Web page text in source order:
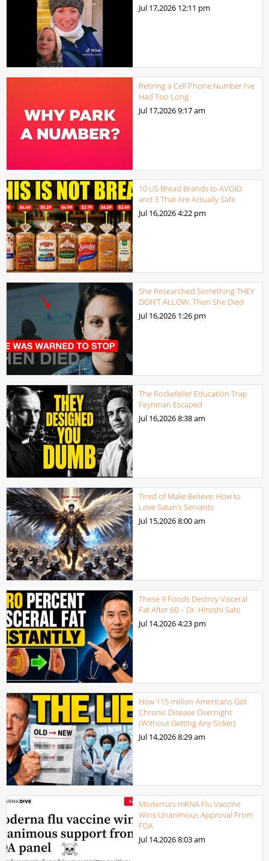
Jul 17,2026 12:11 pm
Retiring a Cell Phone Number I’ve
Had Too Long
Jul 17,20269:17 am
10 US Bread Brands to AVOID
and 3 That Are Actually Safe
Jul 16,20264:22 pm
She Researched Something THEY
DON’T ALLOW. Then She Died
Jul 16,2026 1:26 pm
The Rockefeller Education Trap
Feynman Escaped
Jul 16,20268:38 am
Tired of Make Believe: How to
Love Satan’s Servants
Jul 15,20268:00 am
These 9 Foods Destroy Visceral
Fat After 60 – Dr. Hiroshi Sato
Jul 14,20264:23 pm
How 115 million Americans Got
Chronic Disease Overnight
(Without Getting Any Sicker)
Jul 14,20268:29 am
Moderna’s mRNA Flu Vaccine
Wins Unanimous Approval From
FDA
Jul 14,20268:03 am